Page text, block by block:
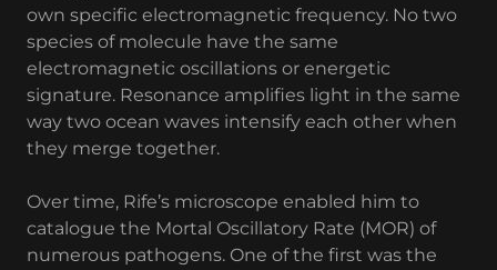
own specific electromagnetic frequency. No two
species of molecule have the same
electromagnetic oscillations or energetic
signature. Resonance amplifies light in the same
way two ocean waves intensify each other when
they merge together.
Over time, Rife’s microscope enabled him to
catalogue the Mortal Oscillatory Rate (MOR) of
numerous pathogens. One of the first was the